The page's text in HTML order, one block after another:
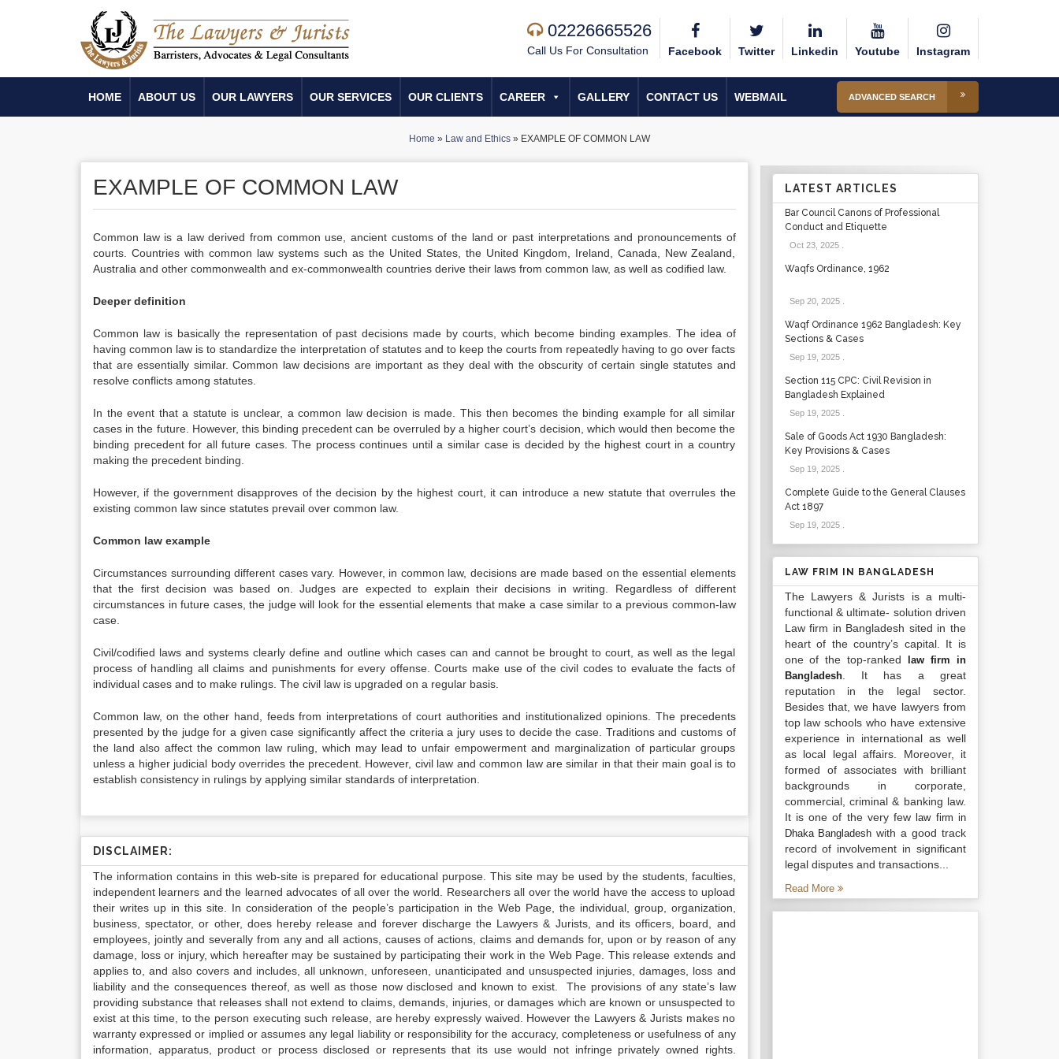
02226665526
Call Us For Consultation Facebook Twitter Linkedin Youtube Instagram
HOME ABOUT US OUR LAWYERS OUR SERVICES OUR CLIENTS CAREER GALLERY CONTACT US WEBMAIL ADVANCED SEARCH
Home » Law and Ethics » EXAMPLE OF COMMON LAW
EXAMPLE OF COMMON LAW
Common law is a law derived from common use, ancient customs of the land or past interpretations and pronouncements of
courts. Countries with common law systems such as the United States, the United Kingdom, Ireland, Canada, New Zealand,
Australia and other commonwealth and ex-commonwealth countries derive their laws from common law, as well as codified law.
Deeper definition
Common law is basically the representation of past decisions made by courts, which become binding examples. The idea of
having common law is to standardize the interpretation of statutes and to keep the courts from repeatedly having to go over facts
that are essentially similar. Common law decisions are important as they deal with the obscurity of certain single statutes and
resolve conflicts among statutes.
In the event that a statute is unclear, a common law decision is made. This then becomes the binding example for all similar
cases in the future. However, this binding precedent can be overruled by a higher court’s decision, which would then become the
binding precedent for all future cases. The process continues until a similar case is decided by the highest court in a country
making the precedent binding.
However, if the government disapproves of the decision by the highest court, it can introduce a new statute that overrules the
existing common law since statutes prevail over common law.
Common law example
Circumstances surrounding different cases vary. However, in common law, decisions are made based on the essential elements
that the first decision was based on. Judges are expected to explain their decisions in writing. Regardless of different
circumstances in future cases, the judge will look for the essential elements that make a case similar to a previous common-law
case.
Civil/codified laws and systems clearly define and outline which cases can and cannot be brought to court, as well as the legal
process of handling all claims and punishments for every offense. Courts make use of the civil codes to evaluate the facts of
individual cases and to make rulings. The civil law is upgraded on a regular basis.
Common law, on the other hand, feeds from interpretations of court authorities and institutionalized opinions. The precedents
presented by the judge for a given case significantly affect the criteria a jury uses to decide the case. Traditions and customs of
the land also affect the common law ruling, which may lead to unfair empowerment and marginalization of particular groups
unless a higher judicial body overrides the precedent. However, civil law and common law are similar in that their main goal is to
establish consistency in rulings by applying similar standards of interpretation.
DISCLAIMER:
The information contains in this web-site is prepared for educational purpose. This site may be used by the students, faculties,
independent learners and the learned advocates of all over the world. Researchers all over the world have the access to upload
their writes up in this site. In consideration of the people’s participation in the Web Page, the individual, group, organization,
business, spectator, or other, does hereby release and forever discharge the Lawyers & Jurists, and its officers, board, and
employees, jointly and severally from any and all actions, causes of actions, claims and demands for, upon or by reason of any
damage, loss or injury, which hereafter may be sustained by participating their work in the Web Page. This release extends and
applies to, and also covers and includes, all unknown, unforeseen, unanticipated and unsuspected injuries, damages, loss and
liability and the consequences thereof, as well as those now disclosed and known to exist. The provisions of any state’s law
providing substance that releases shall not extend to claims, demands, injuries, or damages which are known or unsuspected to
exist at this time, to the person executing such release, are hereby expressly waived. However the Lawyers & Jurists makes no
warranty expressed or implied or assumes any legal liability or responsibility for the accuracy, completeness or usefulness of any
information, apparatus, product or process disclosed or represents that its use would not infringe privately owned rights.
LATEST ARTICLES
Bar Council Canons of Professional
Conduct and Etiquette
Oct 23, 2025.
Waqfs Ordinance, 1962
Sep 20, 2025.
Waqf Ordinance 1962 Bangladesh: Key
Sections & Cases
Sep 19, 2025.
Section 115 CPC: Civil Revision in
Bangladesh Explained
Sep 19, 2025.
Sale of Goods Act 1930 Bangladesh:
Key Provisions & Cases
Sep 19, 2025.
Complete Guide to the General Clauses
Act 1897
Sep 19, 2025.
LAW FRIM IN BANGLADESH
The Lawyers & Jurists is a multi-
functional & ultimate- solution driven
Law firm in Bangladesh sited in the
heart of the country’s capital. It is
one of the top-ranked
law firm in
Bangladesh. It has a great
reputation in the legal sector.
Besides that, we have lawyers from
top law schools who have extensive
experience in international as well
as local legal affairs. Moreover, it
formed of associates with brilliant
backgrounds in corporate,
commercial, criminal & banking law.
It is one of the very fewlaw firm in
Dhaka Bangladesh with a good track
record of involvement in significant
legal disputes and transactions...
Read More